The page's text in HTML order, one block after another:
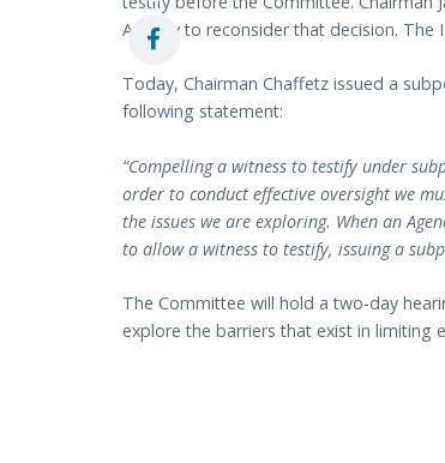
Agency to reconsider that decision. The
Today, Chairman Chaffetz issued a
following statement:
“Compelling a witness to testify under
order to conduct effective oversight we
the issues we are exploring. When an
to allow a witness to testify, issuing a
The Committee will hold a two-day
explore the barriers that exist in limiting